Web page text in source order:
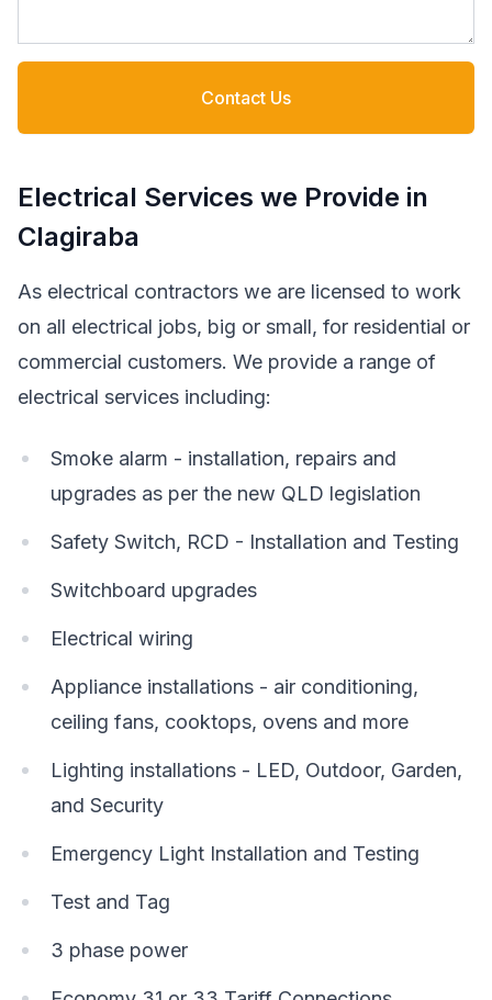
Contact Us
Electrical Services we Provide in
Clagiraba
As electrical contractors we are licensed to work
on all electrical jobs, big or small, for residential or
commercial customers. We provide a range of
electrical services including:
Smoke alarm - installation, repairs and
upgrades as per the new QLD legislation
Safety Switch, RCD - Installation and Testing
Switchboard upgrades
Electrical wiring
Appliance installations - air conditioning,
ceiling fans, cooktops, ovens and more
Lighting installations - LED, Outdoor, Garden,
and Security
Emergency Light Installation and Testing
Test and Tag
3 phase power